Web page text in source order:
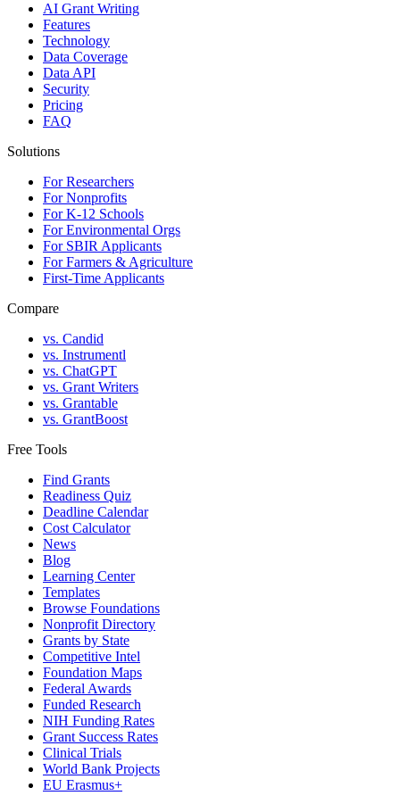
AI Grant Writing
Features
Technology
Data Coverage
Data API
Security
Pricing
FAQ
Solutions
For Researchers
For Nonprofits
For K-12 Schools
For Environmental Orgs
For SBIR Applicants
For Farmers & Agriculture
First-Time Applicants
Compare
vs. Candid
vs. Instrumentl
vs. ChatGPT
vs. Grant Writers
vs. Grantable
vs. GrantBoost
Free Tools
Find Grants
Readiness Quiz
Deadline Calendar
Cost Calculator
News
Blog
Learning Center
Templates
Browse Foundations
Nonprofit Directory
Grants by State
Competitive Intel
Foundation Maps
Federal Awards
Funded Research
NIH Funding Rates
Grant Success Rates
Clinical Trials
World Bank Projects
EU Erasmus+